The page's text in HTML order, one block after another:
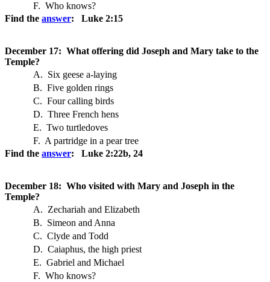
F. Who knows?
Find the answer: Luke 2:15
December 17: What offering did Joseph and Mary take to the
Temple?
A. Six geese a-laying
B. Five golden rings
C. Four calling birds
D. Three French hens
E. Two turtledoves
F. A partridge in a pear tree
Find the answer: Luke 2:22b, 24
December 18: Who visited with Mary and Joseph in the
Temple?
A. Zechariah and Elizabeth
B. Simeon and Anna
C. Clyde and Todd
D. Caiaphus, the high priest
E. Gabriel and Michael
F. Who knows?